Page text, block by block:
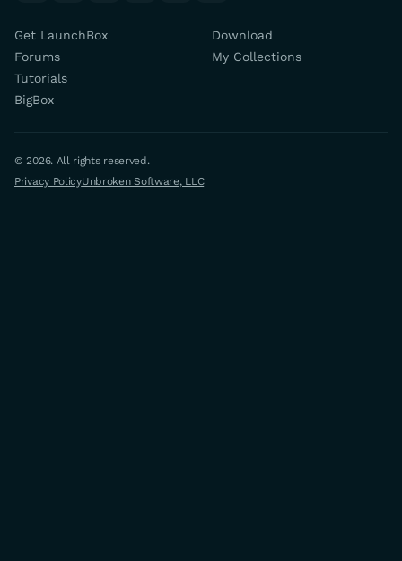
Get LaunchBox
Forums
Tutorials
BigBox
Download
My Collections
© 2026. All rights reserved.
Privacy PolicyUnbroken Software, LLC